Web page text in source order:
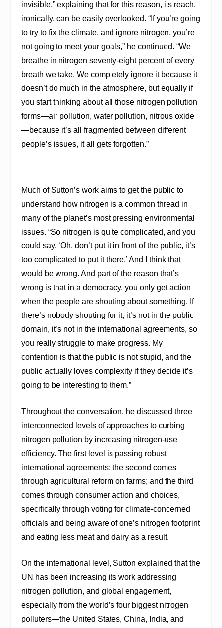
invisible,” explaining that for this reason, its reach,
ironically, can be easily overlooked. “If you’re going
to try to fix the climate, and ignore nitrogen, you’re
not going to meet your goals,” he continued. “We
breathe in nitrogen seventy-eight percent of every
breath we take. We completely ignore it because it
doesn’t do much in the atmosphere, but equally if
you start thinking about all those nitrogen pollution
forms—air pollution, water pollution, nitrous oxide
—because it’s all fragmented between different
people’s issues, it all gets forgotten.”
Much of Sutton’s work aims to get the public to
understand how nitrogen is a common thread in
many of the planet’s most pressing environmental
issues. “So nitrogen is quite complicated, and you
could say, ‘Oh, don’t put it in front of the public, it’s
too complicated to put it there.’ And I think that
would be wrong. And part of the reason that’s
wrong is that in a democracy, you only get action
when the people are shouting about something. If
there’s nobody shouting for it, it’s not in the public
domain, it’s not in the international agreements, so
you really struggle to make progress. My
contention is that the public is not stupid, and the
public actually loves complexity if they decide it’s
going to be interesting to them.”
Throughout the conversation, he discussed three
interconnected levels of approaches to curbing
nitrogen pollution by increasing nitrogen-use
efficiency. The first level is passing robust
international agreements; the second comes
through agricultural reform on farms; and the third
comes through consumer action and choices,
specifically through voting for climate-concerned
officials and being aware of one’s nitrogen footprint
and eating less meat and dairy as a result.
On the international level, Sutton explained that the
UN has been increasing its work addressing
nitrogen pollution, and global engagement,
especially from the world’s four biggest nitrogen
polluters—the United States, China, India, and